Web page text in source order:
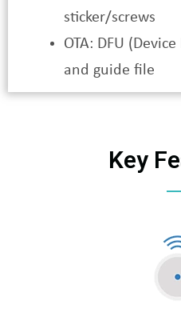
sticker/screws
OTA: DFU
and guide file
Key